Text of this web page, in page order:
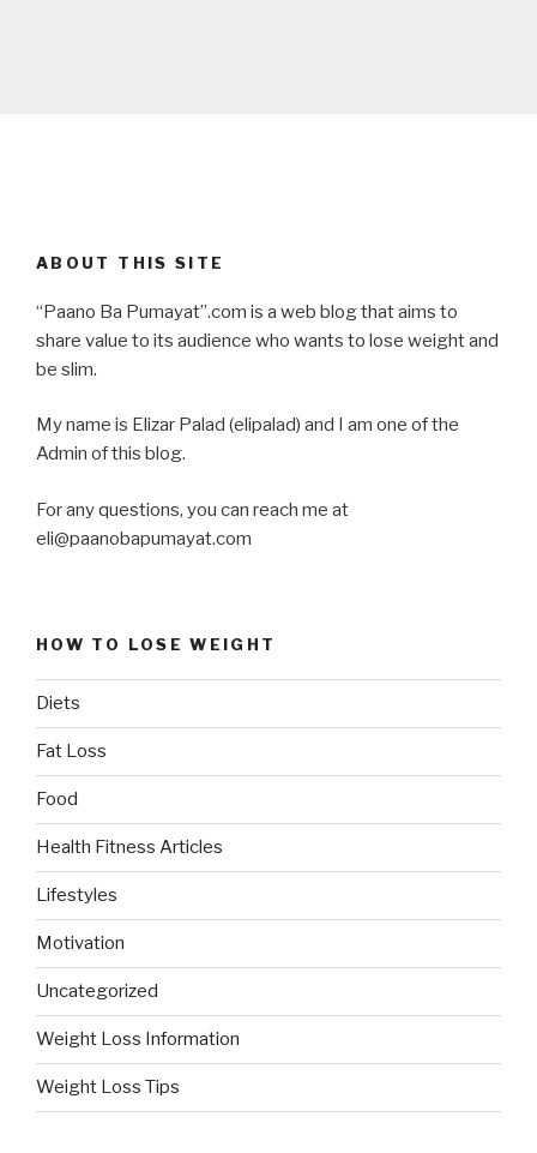
ABOUT THIS SITE
“Paano Ba Pumayat”.com is a web blog that aims to
share value to its audience who wants to lose weight and
be slim.
My name is Elizar Palad (elipalad) and I am one of the
Admin of this blog.
For any questions, you can reach me at
eli@paanobapumayat.com
HOW TO LOSE WEIGHT
Diets
Fat Loss
Food
Health Fitness Articles
Lifestyles
Motivation
Uncategorized
Weight Loss Information
Weight Loss Tips